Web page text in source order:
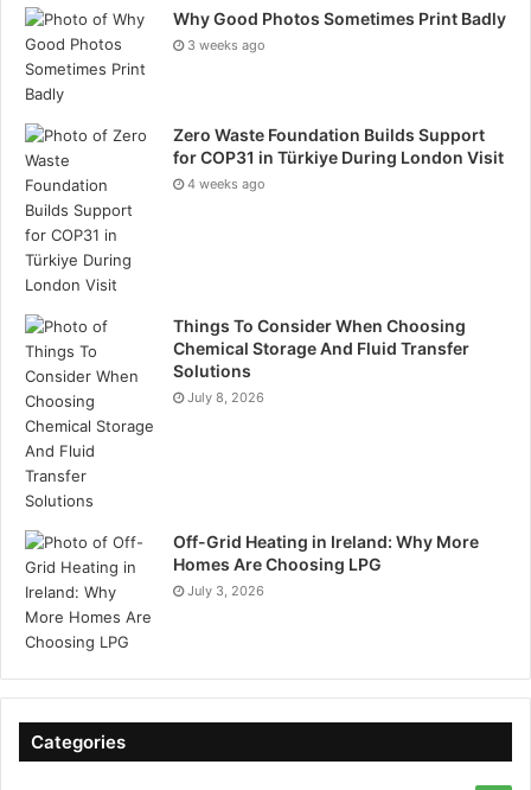
Why Good Photos Sometimes Print Badly
3 weeks ago
Zero Waste Foundation Builds Support
for COP31 in Türkiye During London Visit
4 weeks ago
Things To Consider When Choosing
Chemical Storage And Fluid Transfer
Solutions
July 8, 2026
Off-Grid Heating in Ireland: Why More
Homes Are Choosing LPG
July 3, 2026
Categories